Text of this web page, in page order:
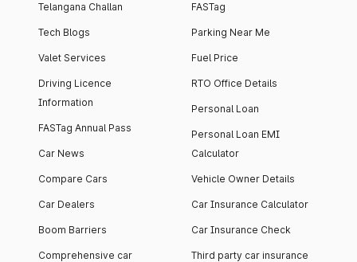
Telangana Challan
Tech Blogs
Valet Services
Driving Licence
Information
FASTag Annual Pass
Car News
Compare Cars
Car Dealers
Boom Barriers
Comprehensive car
FASTag
Parking Near Me
Fuel Price
RTO Office Details
Personal Loan
Personal Loan EMI
Calculator
Vehicle Owner Details
Car Insurance Calculator
Car Insurance Check
Third party car insurance